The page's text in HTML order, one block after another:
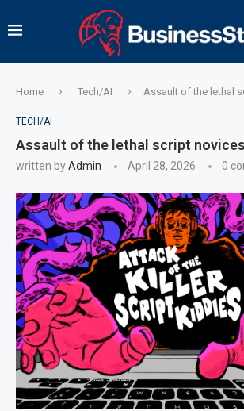
Home Tech/AI Assault of the lethal
TECH/AI
Assault of the lethal script novices
written byAdmin April 28, 2026 0